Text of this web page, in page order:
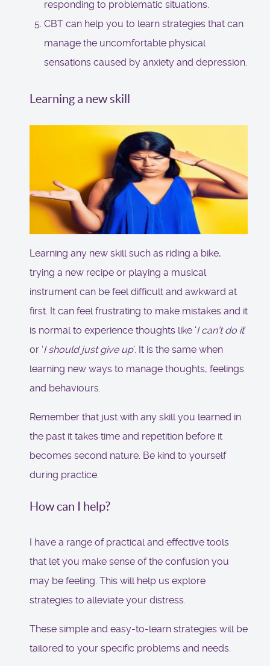
responding to problematic situations.
CBT can help you to learn strategies that can
manage the uncomfortable physical
sensations caused by anxiety and depression.
Learning a new skill
Learning any new skill such as riding a bike,
trying a new recipe or playing a musical
instrument can be feel difficult and awkward at
first. It can feel frustrating to make mistakes and it
is normal to experience thoughts like 'I can’t do it'
or ‘I should just give up’. It is the same when
learning new ways to manage thoughts, feelings
and behaviours.
Remember that just with any skill you learned in
the past it takes time and repetition before it
becomes second nature. Be kind to yourself
during practice.
How can I help?
I have a range of practical and effective tools
that let you make sense of the confusion you
may be feeling. This will help us explore
strategies to alleviate your distress.
These simple and easy-to-learn strategies will be
tailored to your specific problems and needs.